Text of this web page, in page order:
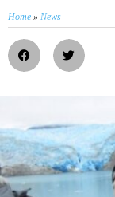
Home » News